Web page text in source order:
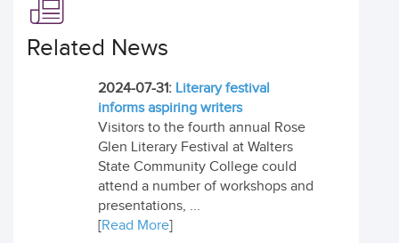
Related News
2024-07-31: Literary festival
informs aspiring writers
Visitors to the fourth annual Rose
Glen Literary Festival at Walters
State Community College could
attend a number of workshops and
presentations, ...
[Read More]